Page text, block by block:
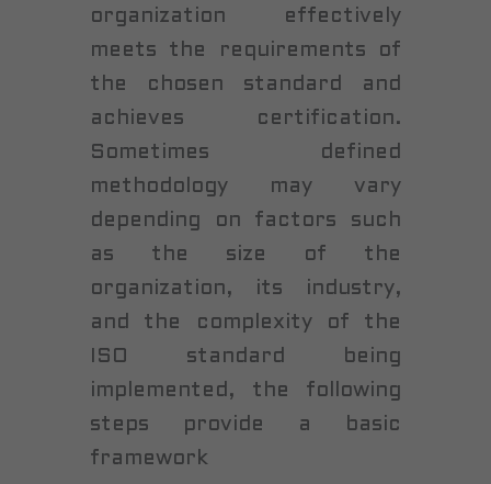
organization effectively
meets the requirements of
the chosen standard and
achieves certification.
Sometimes defined
methodology may vary
depending on factors such
as the size of the
organization, its industry,
and the complexity of the
ISO standard being
implemented, the following
steps provide a basic
framework